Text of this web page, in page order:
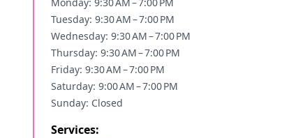
Tuesday: 9:30 AM – 7:00 PM
Wednesday: 9:30 AM – 7:00 PM
Thursday: 9:30 AM – 7:00 PM
Friday: 9:30 AM – 7:00 PM
Saturday: 9:00 AM – 7:00 PM
Sunday: Closed
Services: